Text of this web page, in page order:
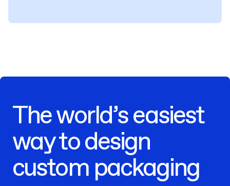
The world’s easiest
way to design
custom packaging